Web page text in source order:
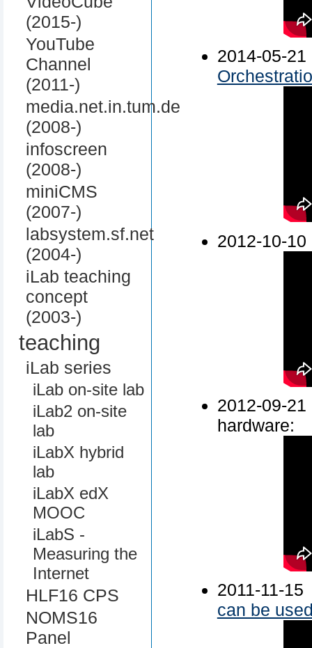
(2015-)
YouTube
Channel
(2011-)
media.net.in.tum.de
(2008-)
infoscreen
(2008-)
miniCMS
(2007-)
labsystem.sf.net
(2004-)
iLab teaching
concept
(2003-)
teaching
iLab series
iLab on-site lab
iLab2 on-site
lab
iLabX hybrid
lab
iLabX edX
MOOC
iLabS -
Measuring the
Internet
HLF16 CPS
NOMS16
Panel
2014-05-
2012-10-10
2012-09-
hardware:
2011-11-15
can be